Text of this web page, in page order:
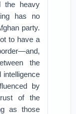
the heavy
has no
party.
to have a
the
intelligence
by
of the
as those